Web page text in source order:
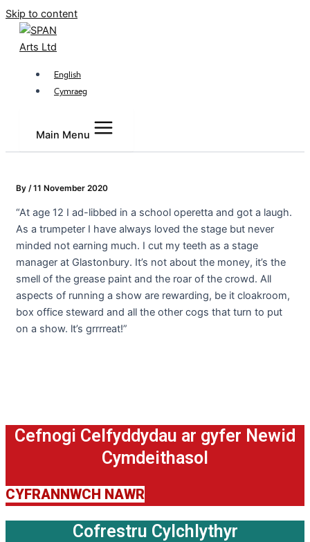
Skip to content
English
Cymraeg
Main Menu
By /11 November 2020
“At age 12 I ad-libbed in a school operetta and got a laugh.
As a trumpeter I have always loved the stage but never
minded not earning much. I cut my teeth as a stage
manager at Glastonbury. It’s not about the money, it’s the
smell of the grease paint and the roar of the crowd. All
aspects of running a show are rewarding, be it cloakroom,
box office steward and all the other cogs that turn to put
on a show. lt’s grrrreat!”
Cefnogi Celfyddydau ar gyfer Newid
Cymdeithasol
CYFRANNWCH NAWR
Cofrestru Cylchlythyr